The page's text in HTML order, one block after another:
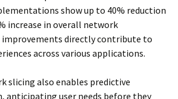
show up to 40% reduction
increase in overall network
improvements directly contribute to
across various applications.
slicing also enables predictive
anticipating user needs before they